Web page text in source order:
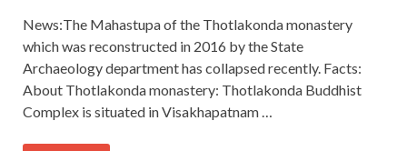
News:The Mahastupa of the Thotlakonda monastery
which was reconstructed in 2016 by the State
Archaeology department has collapsed recently. Facts:
About Thotlakonda monastery: Thotlakonda Buddhist
Complex is situated in Visakhapatnam …